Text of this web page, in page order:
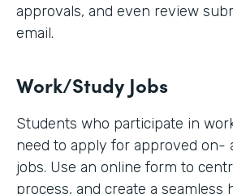
approvals, and even review
email.
Work/Study Jobs
Students who participate in
need to apply for approved on-
jobs. Use an online form to
process, and create a seamless